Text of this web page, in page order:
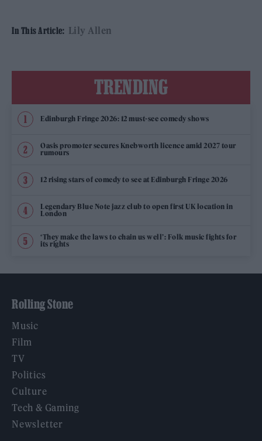
In This Article: Lily Allen
TRENDING
Edinburgh Fringe 2026: 12 must-see comedy shows
Oasis promoter secures Knebworth licence amid 2027 tour
rumours
12 rising stars of comedy to see at Edinburgh Fringe 2026
Legendary Blue Note jazz club to open first UK location in
London
‘They make the laws to chain us well’: Folk music fights for
its rights
Rolling Stone
Music
Film
TV
Politics
Culture
Tech & Gaming
Newsletter